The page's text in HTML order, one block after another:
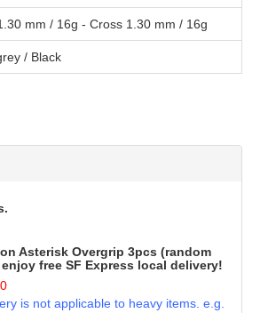
mm / 16g - Cross 1.30 mm / 16g
/ Black
Asterisk Overgrip 3pcs (random
free SF Express local delivery!
is not applicable to heavy items. e.g.